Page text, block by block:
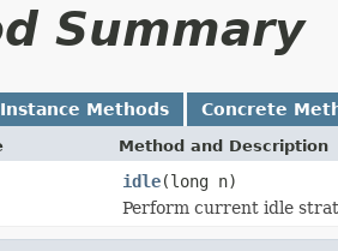
Summary
Instance Methods Concrete
Method and Description
idle(long n)
Perform current idle